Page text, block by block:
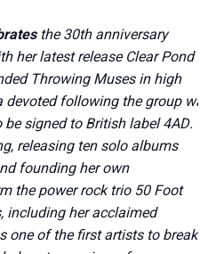
the30th anniversary
her latest release Clear Pond
Throwing Muses in high
following the group was
signed to British label 4AD.
releasing ten solo albums
founding her own
the power rock trio 50 Foot
including her acclaimed
one of the first artists to break